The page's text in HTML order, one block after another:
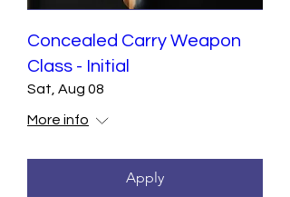
Concealed Carry Weapon
Class - Initial
Sat, Aug 08
More info
Apply